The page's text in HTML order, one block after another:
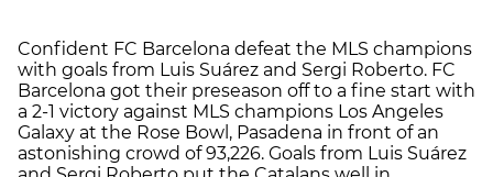
Confident FC Barcelona defeat the MLS champions
with goals from Luis Suárez and Sergi Roberto. FC
Barcelona got their preseason off to a fine start with
a 2-1 victory against MLS champions Los Angeles
Galaxy at the Rose Bowl, Pasadena in front of an
astonishing crowd of 93,226. Goals from Luis Suárez